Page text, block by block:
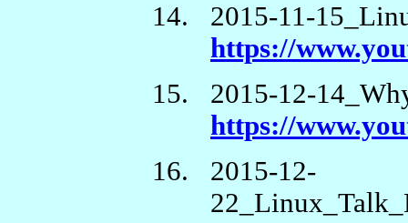
2015-11-
https://
2015-12-
https://
2015-12-